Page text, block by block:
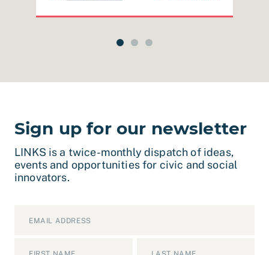
Sign up for our newsletter
LINKS is a twice-monthly dispatch of ideas,
events and opportunities for civic and social
innovators.